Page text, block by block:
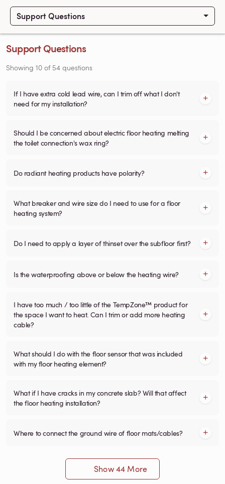
Support Questions
Support Questions
Showing 10 of 54 questions
If I have extra cold lead wire, can I trim off what I don't
need for my installation?
Should I be concerned about electric floor heating melting
the toilet connection's wax ring?
Do radiant heating products have polarity?
What breaker and wire size do I need to use for a floor
heating system?
Do I need to apply a layer of thinset over the subfloor first?
Is the waterproofing above or below the heating wire?
I have too much / too little of the TempZone™ product for
the space I want to heat. Can I trim or add more heating
cable?
What should I do with the floor sensor that was included
with my floor heating element?
What if I have cracks in my concrete slab? Will that affect
the floor heating installation?
Where to connect the ground wire of floor mats/cables?
Show 44 More